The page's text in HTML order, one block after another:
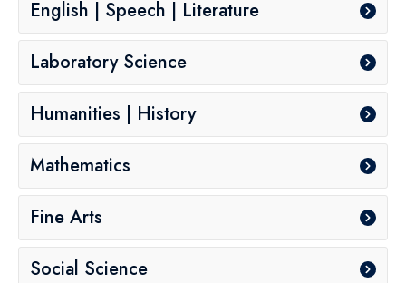
English | Speech | Literature
Laboratory Science
Humanities | History
Mathematics
Fine Arts
Social Science